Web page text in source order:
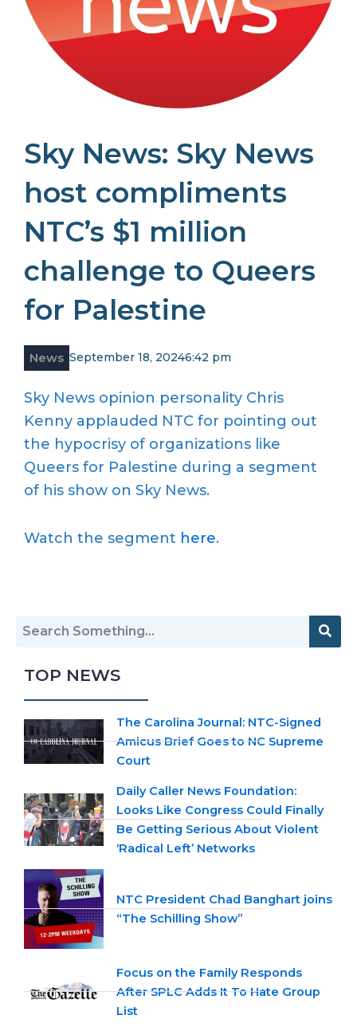
Sky News: Sky News
host compliments
NTC’s $1 million
challenge to Queers
for Palestine
News September 18, 20246:42 pm
Sky News opinion personality Chris
Kenny applauded NTC for pointing out
the hypocrisy of organizations like
Queers for Palestine during a segment
of his show on Sky News.
Watch the segment here.
TOP NEWS
The Carolina Journal: NTC-Signed
Amicus Brief Goes to NC Supreme
Court
Daily Caller News Foundation:
Looks Like Congress Could Finally
Be Getting Serious About Violent
‘Radical Left’ Networks
NTC President Chad Banghart joins
“The Schilling Show”
Focus on the Family Responds
After SPLC Adds It To Hate Group
List